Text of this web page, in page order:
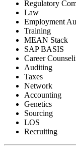
Regulatory
Law
Employment
Training
MEAN Stack
SAP BASIS
Career
Auditing
Taxes
Network
Accounting
Genetics
Sourcing
LOS
Recruiting